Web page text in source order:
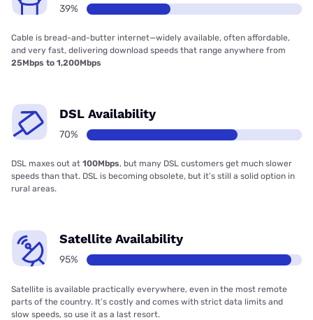
39%
Cable is bread-and-butter internet—widely available, often affordable,
and very fast, delivering download speeds that range anywhere from
25Mbps to 1,200Mbps
DSL Availability
70%
DSL maxes out at 100Mbps, but many DSL customers get much slower
speeds than that. DSL is becoming obsolete, but it’s still a solid option in
rural areas.
Satellite Availability
95%
Satellite is available practically everywhere, even in the most remote
parts of the country. It’s costly and comes with strict data limits and
slow speeds, so use it as a last resort.